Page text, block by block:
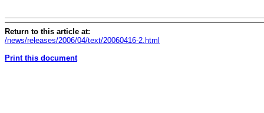
Return to this article at:
/news/releases/2006/04/text/20060416-2.html
Print this document